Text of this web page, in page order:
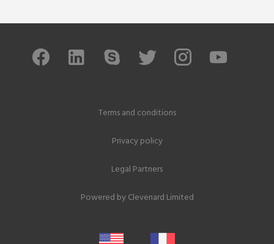
Terms and conditions
Privacy policy
Legal Partners
Powered byClevenard Limited